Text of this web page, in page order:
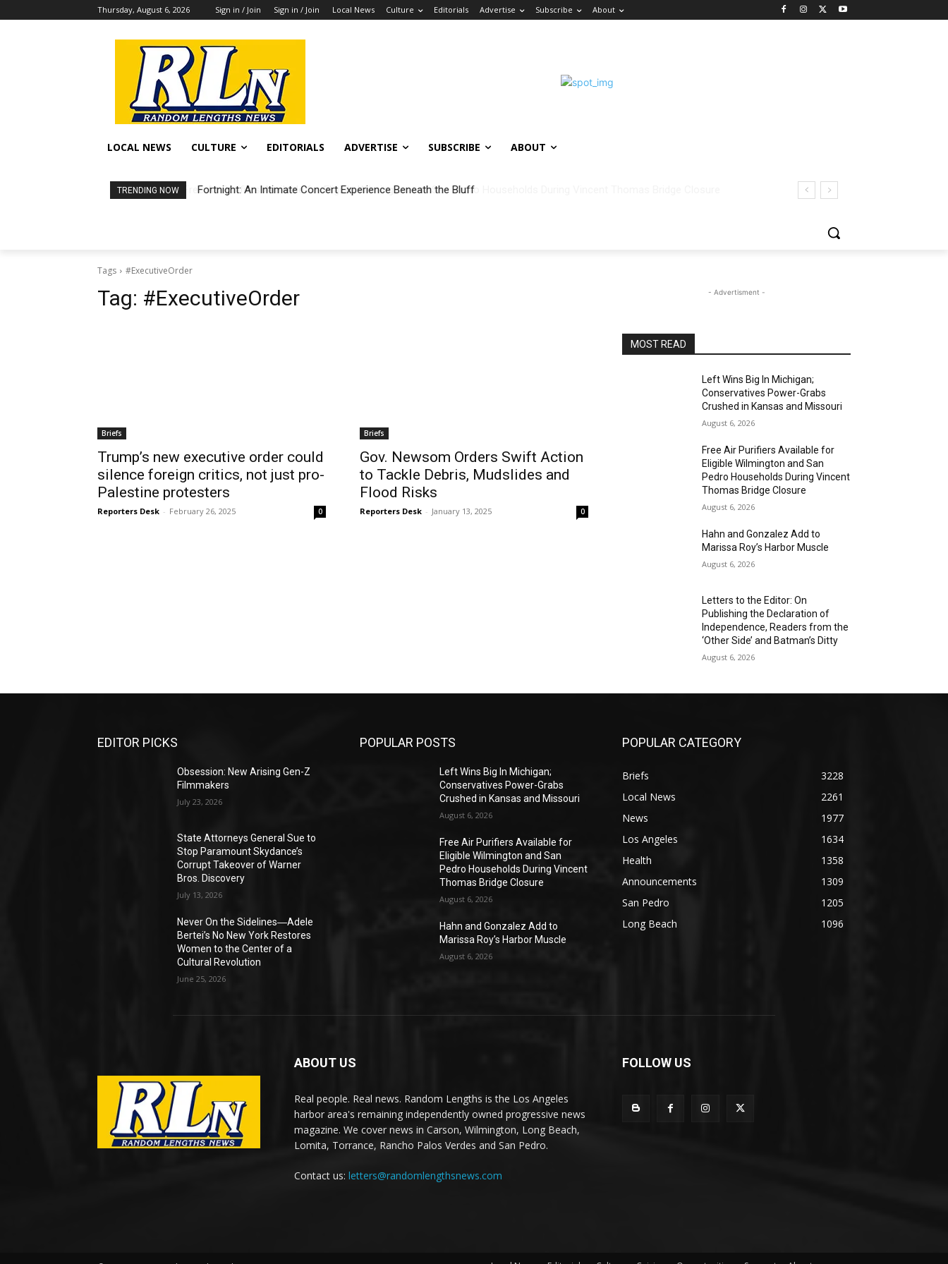
Thursday, August 6, 2026 Sign in / Join Sign in / Join Local News Culture Editorials Advertise Subscribe About
LOCAL NEWS CULTURE EDITORIALS ADVERTISE SUBSCRIBE ABOUT
TRENDING NOW Fortnight: An Intimate Concert Experience Beneath the Bluff
Tags #ExecutiveOrder
Tag: #ExecutiveOrder
Briefs
Trump’s new executive order could
silence foreign critics, not just pro-
Palestine protesters
Reporters Desk - February 26, 2025 0
Briefs
Gov. Newsom Orders Swift Action
to Tackle Debris, Mudslides and
Flood Risks
Reporters Desk - January 13, 2025 0
- Advertisment -
MOST READ
Left Wins Big In Michigan;
Conservatives Power-Grabs
Crushed in Kansas and Missouri
August 6, 2026
Free Air Purifiers Available for
Eligible Wilmington and San
Pedro Households During Vincent
Thomas Bridge Closure
August 6, 2026
Hahn and Gonzalez Add to
Marissa Roy’s Harbor Muscle
August 6, 2026
Letters to the Editor: On
Publishing the Declaration of
Independence, Readers from the
‘Other Side’ and Batman’s Ditty
August 6, 2026
EDITOR PICKS
Obsession: New Arising Gen-Z
Filmmakers
July 23, 2026
State Attorneys General Sue to
Stop Paramount Skydance’s
Corrupt Takeover of Warner
Bros. Discovery
July 13, 2026
Never On the Sidelines―Adele
Bertei’s No New York Restores
Women to the Center of a
Cultural Revolution
June 25, 2026
POPULAR POSTS
Left Wins Big In Michigan;
Conservatives Power-Grabs
Crushed in Kansas and Missouri
August 6, 2026
Free Air Purifiers Available for
Eligible Wilmington and San
Pedro Households During Vincent
Thomas Bridge Closure
August 6, 2026
Hahn and Gonzalez Add to
Marissa Roy’s Harbor Muscle
August 6, 2026
POPULAR CATEGORY
Briefs
3228
Local News
2261
News
1977
Los Angeles
1634
Health
1358
Announcements
1309
San Pedro
1205
Long Beach
1096
ABOUT US
Real people. Real news. Random Lengths is the Los Angeles
harbor area's remaining independently owned progressive news
magazine. We cover news in Carson, Wilmington, Long Beach,
Lomita, Torrance, Rancho Palos Verdes and San Pedro.
Contact us: letters@randomlengthsnews.com
FOLLOW US